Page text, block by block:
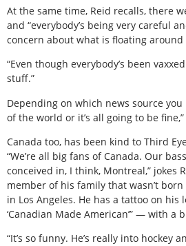
At the same time, Reid recalls, there
and “everybody’s being very careful
concern about what is floating around
“Even though everybody’s been
stuff.”
Depending on which news source
of the world or it’s all going to be
Canada too, has been kind to Third
“We’re all big fans of Canada. Our
conceived in, I think, Montreal,” jokes
member of his family that wasn’t
in Los Angeles. He has a tattoo on his
‘Canadian Made American’” — with a
“It’s so funny. He’s really into hockey